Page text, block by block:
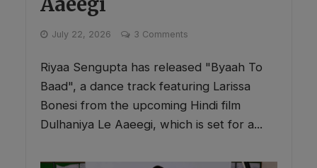
July 22, 2026 3 Comments
Riyaa Sengupta has released "Byaah To
Baad", a dance track featuring Larissa
Bonesi from the upcoming Hindi film
Dulhaniya Le Aaeegi, which is set for a...